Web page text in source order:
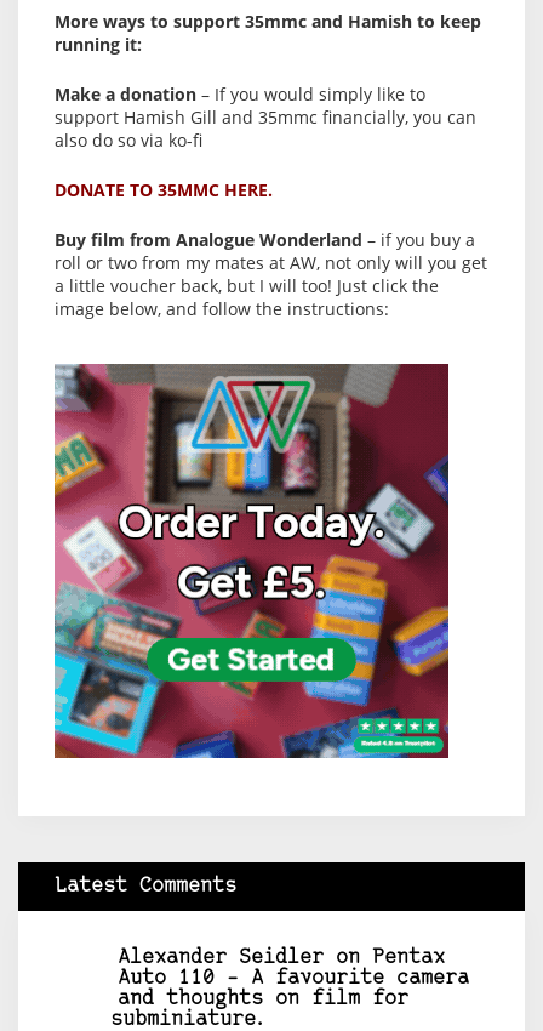
More ways to support 35mmc and Hamish to keep
running it:
Make a donation – If you would simply like to
support Hamish Gill and 35mmc financially, you can
also do so via ko-fi
DONATE TO 35MMC HERE.
Buy film from Analogue Wonderland – if you buy a
roll or two from my mates at AW, not only will you get
a little voucher back, but I will too! Just click the
image below, and follow the instructions:
Latest Comments
Alexander Seidler on
Pentax
Auto 110 – A favourite camera
and thoughts on film for
subminiature.